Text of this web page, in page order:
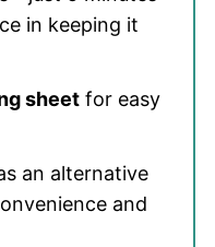
in keeping it
sheet for easy
an alternative
and